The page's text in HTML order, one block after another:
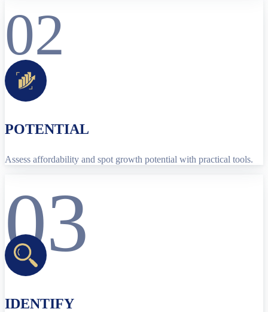
02
POTENTIAL
Assess affordability and spot growth potential with practical tools.
03
IDENTIFY